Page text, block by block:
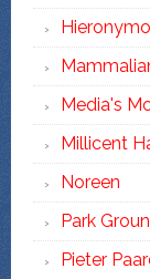
Media's
Millicent
Noreen
Park
Pieter